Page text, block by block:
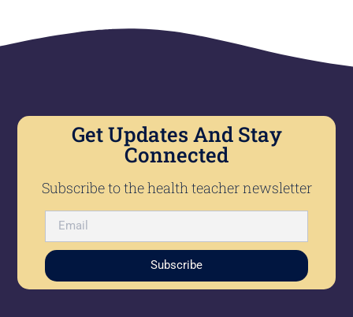
Get Updates And Stay
Connected
Subscribe to the health teacher newsletter
Subscribe